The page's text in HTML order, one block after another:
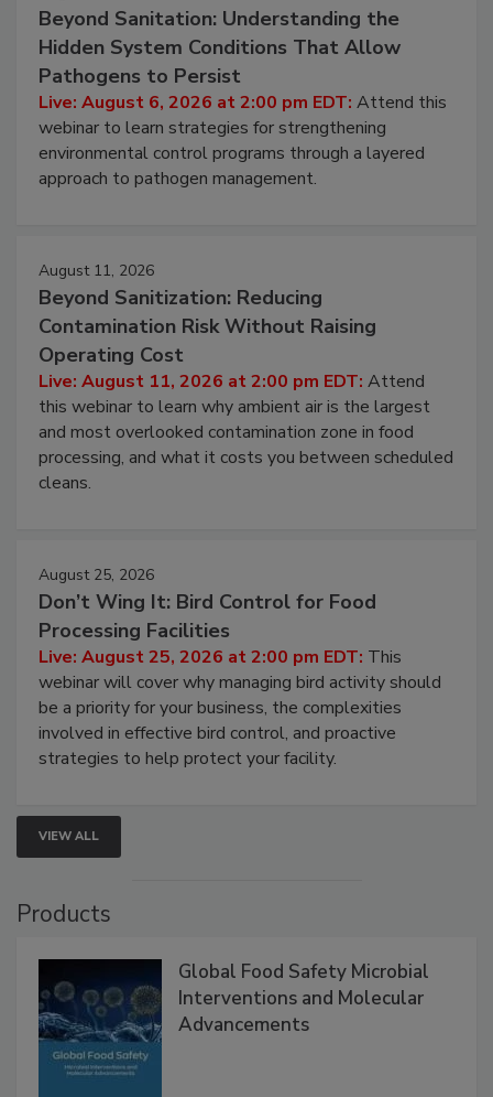
Beyond Sanitation: Understanding the
Hidden System Conditions That Allow
Pathogens to Persist
Live: August 6, 2026 at 2:00 pm EDT: Attend this
webinar to learn strategies for strengthening
environmental control programs through a layered
approach to pathogen management.
August 11, 2026
Beyond Sanitization: Reducing
Contamination Risk Without Raising
Operating Cost
Live: August 11, 2026 at 2:00 pm EDT: Attend
this webinar to learn why ambient air is the largest
and most overlooked contamination zone in food
processing, and what it costs you between scheduled
cleans.
August 25, 2026
Don’t Wing It: Bird Control for Food
Processing Facilities
Live: August 25, 2026 at 2:00 pm EDT: This
webinar will cover why managing bird activity should
be a priority for your business, the complexities
involved in effective bird control, and proactive
strategies to help protect your facility.
VIEW ALL
Products
Global Food Safety Microbial
Interventions and Molecular
Advancements